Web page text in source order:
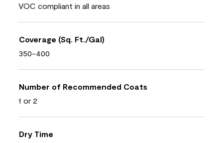
VOC compliant in all areas
Coverage (Sq. Ft./Gal)
350-400
Number of Recommended Coats
1 or 2
Dry Time